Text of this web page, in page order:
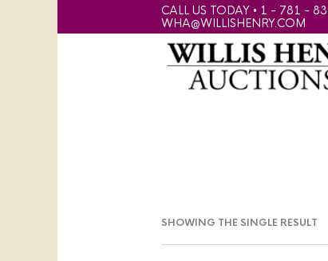
CALL US TODAY • 1 - 781 -
WHA@WILLISHENRY.COM
SHOWING THE SINGLE RESULT